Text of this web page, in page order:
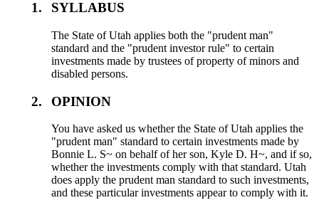
1. SYLLABUS
The State of Utah applies both the "prudent man"
standard and the "prudent investor rule" to certain
investments made by trustees of property of minors and
disabled persons.
2. OPINION
You have asked us whether the State of Utah applies the
"prudent man" standard to certain investments made by
Bonnie L. S~ on behalf of her son, Kyle D. H~, and if so,
whether the investments comply with that standard. Utah
does apply the prudent man standard to such investments,
and these particular investments appear to comply with it.